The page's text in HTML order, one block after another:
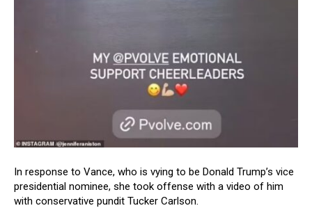
In response to Vance, who is vying to be Donald Trump’s vice
presidential nominee, she took offense with a video of him
with conservative pundit Tucker Carlson.